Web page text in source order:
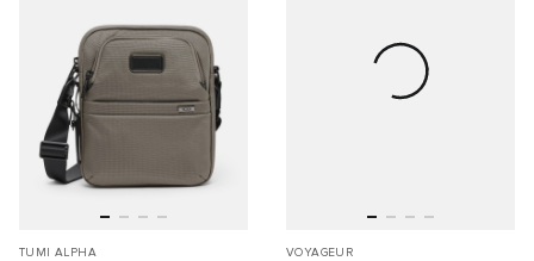
TUMI ALPHA VOYAGEUR